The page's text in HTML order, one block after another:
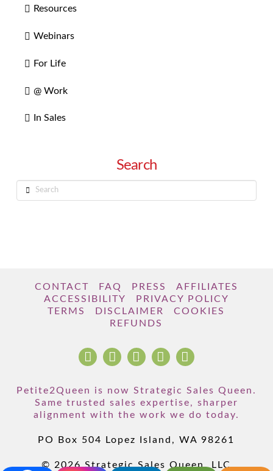
Resources
Webinars
For Life
@ Work
In Sales
Search
Search
CONTACT FAQ PRESS
AFFILIATES
ACCESSIBILITY
PRIVACY POLICY
TERMS
DISCLAIMER
COOKIES
REFUNDS
Petite2Queen is now Strategic Sales Queen.
Same trusted sales expertise, sharper
alignment with the work we do today.
PO Box 504 Lopez Island, WA 98261
© 2026 Strategic Sales Queen, LLC